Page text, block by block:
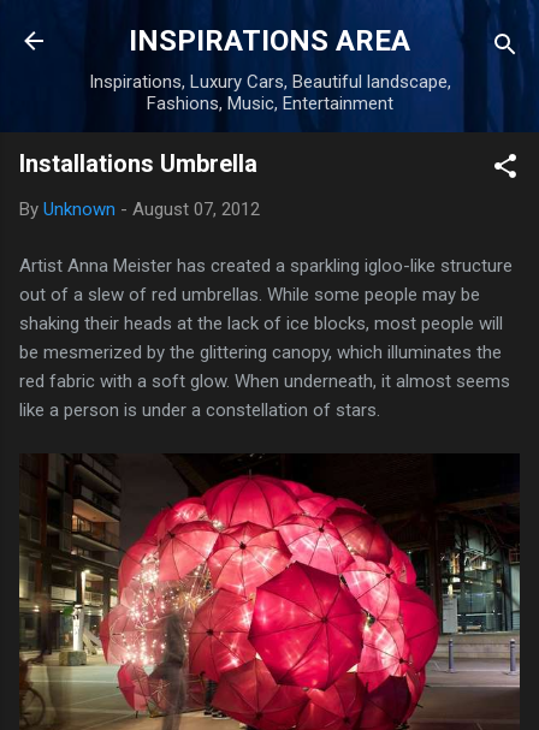
Skip to main content
INSPIRATIONS AREA
Inspirations, Luxury Cars, Beautiful landscape,
Fashions, Music, Entertainment
Installations Umbrella
By Unknown - August 07, 2012
Artist Anna Meister has created a sparkling igloo-like structure
out of a slew of red umbrellas. While some people may be
shaking their heads at the lack of ice blocks, most people will
be mesmerized by the glittering canopy, which illuminates the
red fabric with a soft glow. When underneath, it almost seems
like a person is under a constellation of stars.